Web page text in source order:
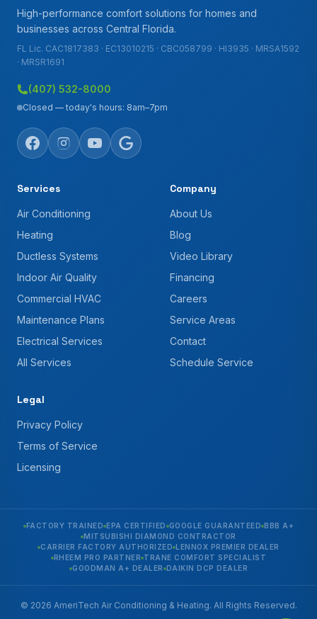
High-performance comfort solutions for homes and
businesses across Central Florida.
FL Lic. CAC1817383 · EC13010215 · CBC058799 · HI3935 · MRSA1592
· MRSR1691
(407) 532-8000
Closed — today's hours: 8am–7pm
Services
Air Conditioning
Heating
Ductless Systems
Indoor Air Quality
Commercial HVAC
Maintenance Plans
Electrical Services
All Services
Company
About Us
Blog
Video Library
Financing
Careers
Service Areas
Contact
Schedule Service
Legal
Privacy Policy
Terms of Service
Licensing
FACTORY TRAINED EPA CERTIFIED GOOGLE GUARANTEED BBB A+
MITSUBISHI DIAMOND CONTRACTOR
CARRIER FACTORY AUTHORIZED LENNOX PREMIER DEALER
RHEEM PRO PARTNER TRANE COMFORT SPECIALIST
GOODMAN A+ DEALER DAIKIN DCP DEALER
© 2026 AmeriTech Air Conditioning & Heating. All Rights Reserved.